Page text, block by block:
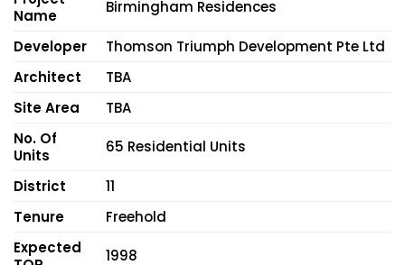
Name
Birmingham Residences
Developer
Thomson Triumph Development Pte Ltd
Architect
TBA
Site Area
TBA
No. Of
Units
65 Residential Units
District
11
Tenure
Freehold
Expected
1998